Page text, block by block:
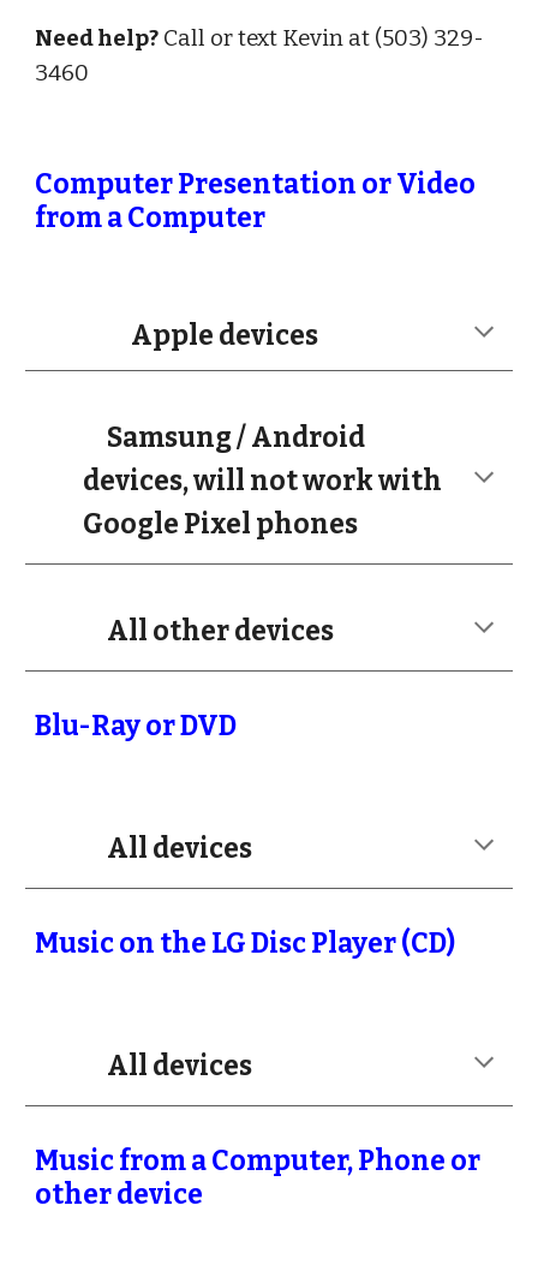
Need help? Call or text Kevin at (503) 329-
3460
Computer Presentation or Video
from a Computer
Apple devices
Samsung / Android
devices, will not work with
Google Pixel phones
All other devices
Blu-Ray or DVD
All devices
Music on the LG Disc Player (CD)
All devices
Music from a Computer, Phone or
other device